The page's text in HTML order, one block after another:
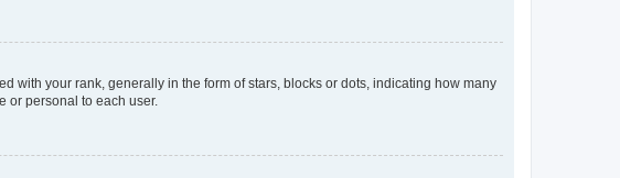
with your rank, generally in the form of stars, blocks or dots, indicating how many
or personal to each user.